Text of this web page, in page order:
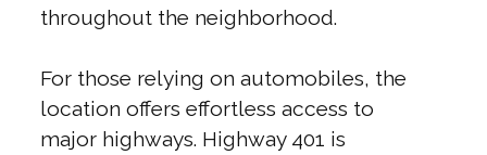
throughout the neighborhood.
For those relying on automobiles, the
location offers effortless access to
major highways. Highway 401 is